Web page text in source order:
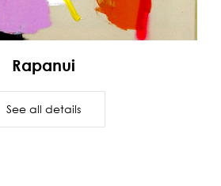
Rapanui
See all details